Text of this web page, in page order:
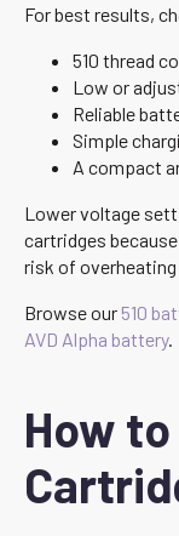
For best results,
510 thread
Low or
Reliable
Simple
A compact
Lower voltage
cartridges
risk of
Browse our 510
AVD Alpha battery.
How to